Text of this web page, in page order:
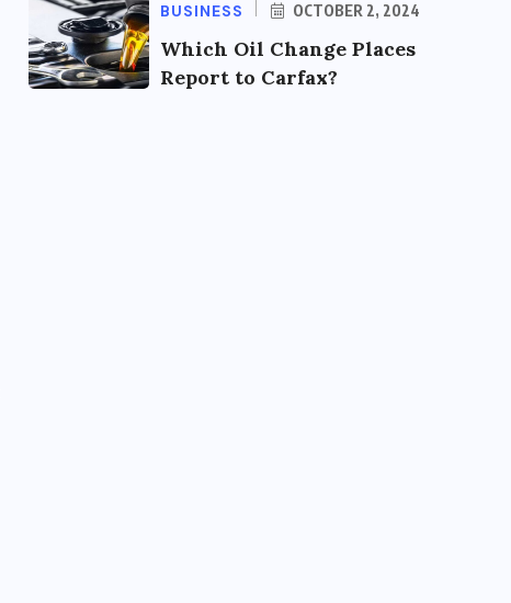
BUSINESS OCTOBER 2, 2024
Which Oil Change Places
Report to Carfax?